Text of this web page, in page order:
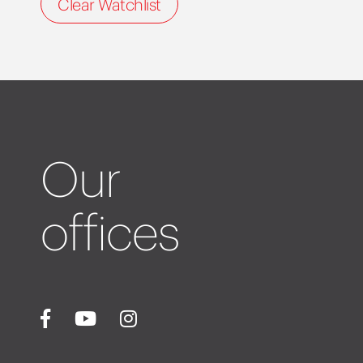
Clear Watchlist
Our
offices